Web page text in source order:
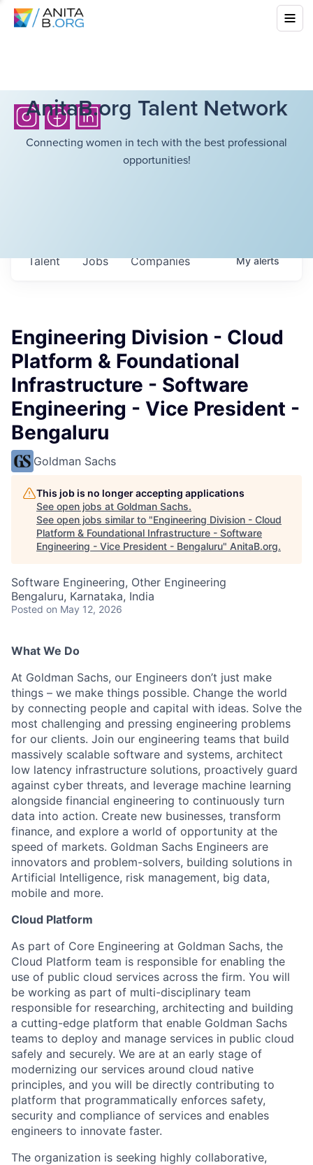
AnitaB.org Talent Network
Connecting women in tech with the best professional
opportunities!
Jobs Companies
Talent Myalerts
Engineering Division - Cloud
Platform & Foundational
Infrastructure - Software
Engineering - Vice President -
Bengaluru
Goldman Sachs
This job is no longer accepting applications
See open jobs at Goldman Sachs.
See open jobs similar to "Engineering Division - Cloud
Platform & Foundational Infrastructure - Software
Engineering - Vice President - Bengaluru" AnitaB.org.
Software Engineering, Other Engineering
Bengaluru, Karnataka, India
Posted on May 12, 2026
What We Do
At Goldman Sachs, our Engineers don’t just make
things – we make things possible. Change the world
by connecting people and capital with ideas. Solve the
most challenging and pressing engineering problems
for our clients. Join our engineering teams that build
massively scalable software and systems, architect
low latency infrastructure solutions, proactively guard
against cyber threats, and leverage machine learning
alongside financial engineering to continuously turn
data into action. Create new businesses, transform
finance, and explore a world of opportunity at the
speed of markets. Goldman Sachs Engineers are
innovators and problem-solvers, building solutions in
Artificial Intelligence, risk management, big data,
mobile and more.
Cloud Platform
As part of Core Engineering at Goldman Sachs, the
Cloud Platform team is responsible for enabling the
use of public cloud services across the firm. You will
be working as part of multi-disciplinary team
responsible for researching, architecting and building
a cutting-edge platform that enable Goldman Sachs
teams to deploy and manage services in public cloud
safely and securely. We are at an early stage of
modernizing our services around cloud native
principles, and you will be directly contributing to
platform that programmatically enforces safety,
security and compliance of services and enables
engineers to innovate faster.
The organization is seeking highly collaborative,